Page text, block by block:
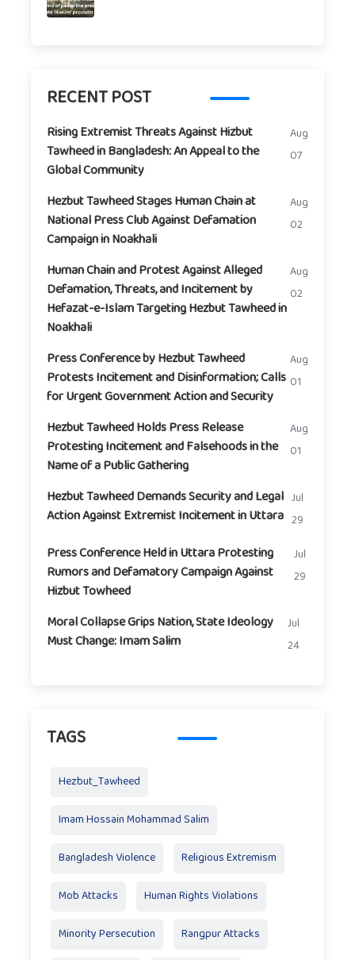
RECENT POST
Rising Extremist Threats Against Hizbut
Tawheed in Bangladesh: An Appeal to the
Global Community
Aug
07
Hezbut Tawheed Stages Human Chain at
National Press Club Against Defamation
Campaign in Noakhali
Aug
02
Human Chain and Protest Against Alleged
Defamation, Threats, and Incitement by
Hefazat-e-Islam Targeting Hezbut Tawheed in
Noakhali
Aug
02
Press Conference by Hezbut Tawheed
Protests Incitement and Disinformation; Calls
for Urgent Government Action and Security
Aug
01
Hezbut Tawheed Holds Press Release
Protesting Incitement and Falsehoods in the
Name of a Public Gathering
Aug
01
Hezbut Tawheed Demands Security and Legal
Action Against Extremist Incitement in Uttara
Jul
29
Press Conference Held in Uttara Protesting
Rumors and Defamatory Campaign Against
Hizbut Towheed
Jul
29
Moral Collapse Grips Nation, State Ideology
Must Change: Imam Salim
Jul
24
TAGS
Hezbut_Tawheed
Imam Hossain Mohammad Salim
Bangladesh Violence Religious Extremism
Mob Attacks Human Rights Violations
Minority Persecution Rangpur Attacks